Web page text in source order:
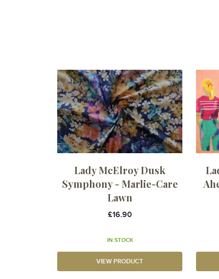
Lady McElroy Dusk
Symphony - Marlie-Care
Lawn
£16.90
IN STOCK
VIEW PRODUCT